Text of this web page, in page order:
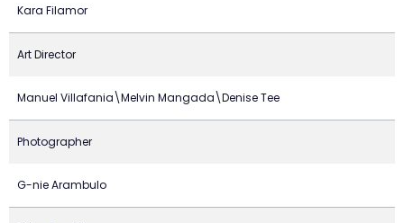
Kara Filamor
Art Director
Manuel Villafania\Melvin Mangada\Denise Tee
Photographer
G-nie Arambulo